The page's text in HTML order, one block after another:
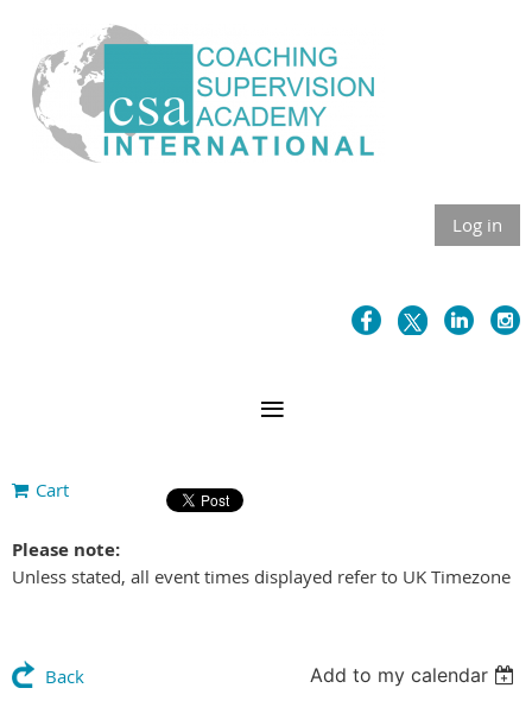
Log in
Cart
Please note:
Unless stated, all event times displayed refer to UK Timezone
Back Add to my calendar